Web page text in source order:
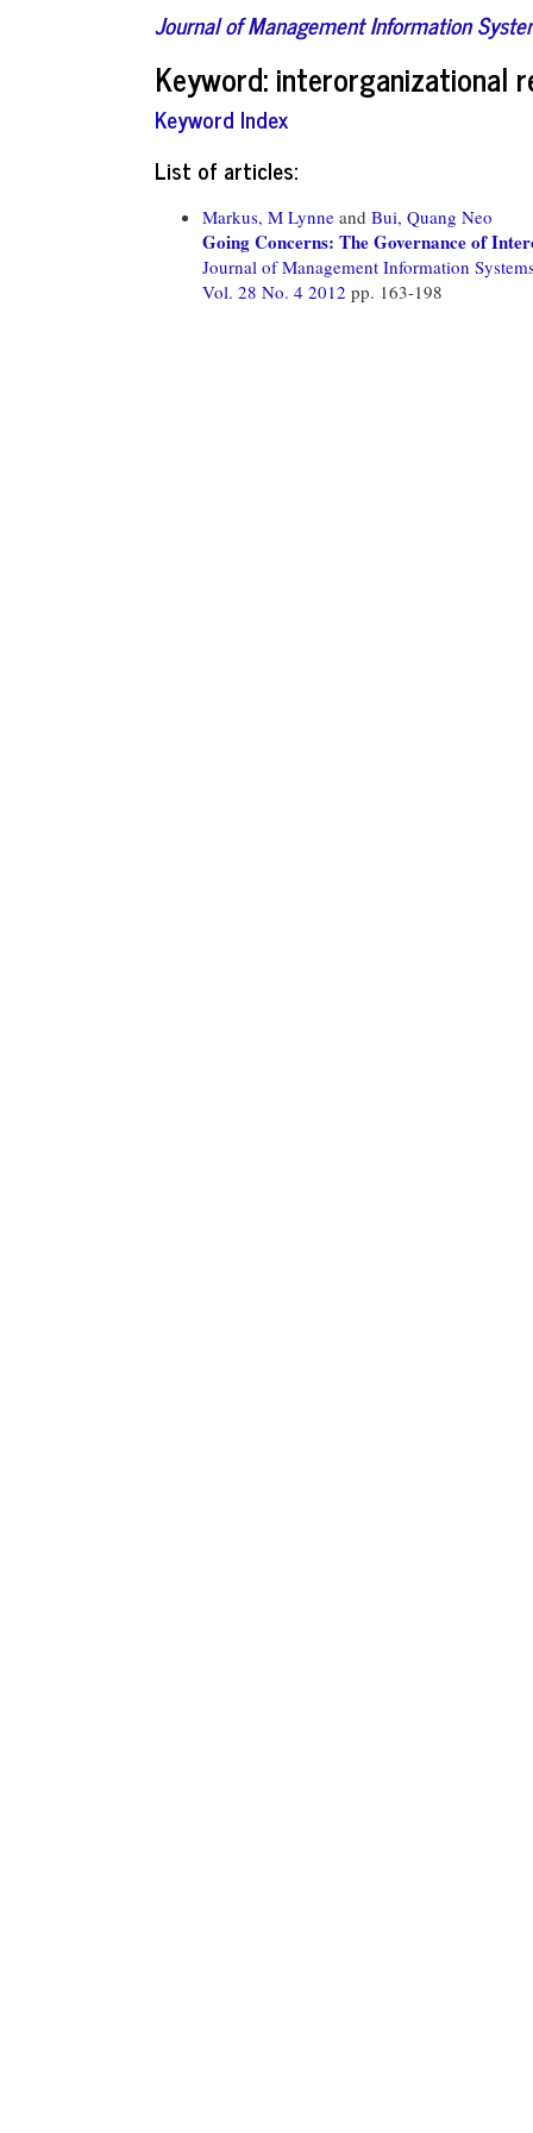
Journal of Management Information
Keyword: interorganizational
Keyword Index
List of articles:
Markus, M Lynne and Bui, Quang Neo
Going Concerns: The Governance of
Journal of Management Information
Vol. 28 No. 4 2012 pp. 163-198